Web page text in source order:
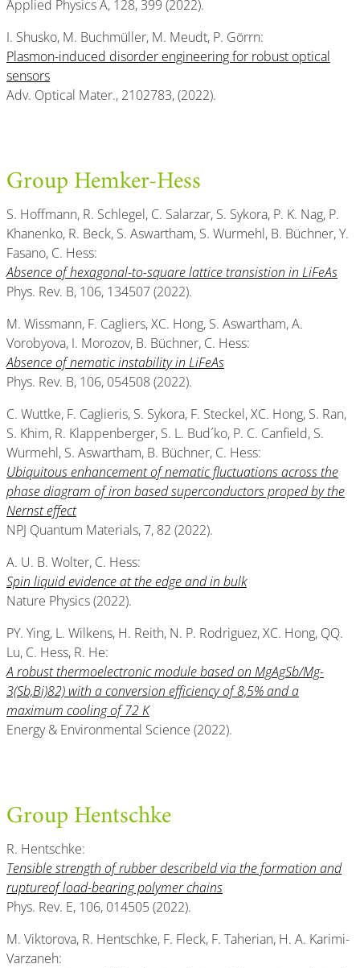
Applied Physics A, 128, 399 (2022).
I. Shusko, M. Buchmüller, M. Meudt, P. Görrn:
Plasmon-induced disorder engineering for robust optical
sensors
Adv. Optical Mater., 2102783, (2022).
Group Hemker-Hess
S. Hoffmann, R. Schlegel, C. Salarzar, S. Sykora, P. K. Nag, P.
Khanenko, R. Beck, S. Aswartham, S. Wurmehl, B. Büchner, Y.
Fasano, C. Hess:
Absence of hexagonal-to-square lattice transistion in LiFeAs
Phys. Rev. B, 106, 134507 (2022).
M. Wissmann, F. Cagliers, XC. Hong, S. Aswartham, A.
Vorobyova, I. Morozov, B. Büchner, C. Hess:
Absence of nematic instability in LiFeAs
Phys. Rev. B, 106, 054508 (2022).
C. Wuttke, F. Caglieris, S. Sykora, F. Steckel, XC. Hong, S. Ran,
S. Khim, R. Klappenberger, S. L. Bud´ko, P. C. Canfield, S.
Wurmehl, S. Aswartham, B. Büchner, C. Hess:
Ubiquitous enhancement of nematic fluctuations across the
phase diagram of iron based superconductors proped by the
Nernst effect
NPJ Quantum Materials, 7, 82 (2022).
A. U. B. Wolter, C. Hess:
Spin liquid evidence at the edge and in bulk
Nature Physics (2022).
PY. Ying, L. Wilkens, H. Reith, N. P. Rodriguez, XC. Hong, QQ.
Lu, C. Hess, R. He:
A robust thermoelectronic module based on MgAgSb/Mg-
3(Sb,Bi)82) with a conversion efficiency of 8,5% and a
maximum cooling of 72 K
Energy & Environmental Science (2022).
Group Hentschke
R. Hentschke:
Tensible strength of rubber describeld via the formation and
ruptureof load-bearing polymer chains
Phys. Rev. E, 106, 014505 (2022).
M. Viktorova, R. Hentschke, F. Fleck, F. Taherian, H. A. Karimi-
Varzaneh: